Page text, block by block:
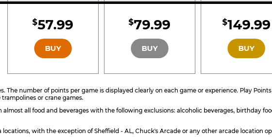
BRONZE
$57.99
BUY
SILVER
$79.99
BUY
GOLD
$149.99
BUY
The number of points per game is displayed clearly on each game or experience. Play
or crane games.
almost all food and beverages with the following exclusions: alcoholic beverages, birthday
locations, with the exception of Sheffield - AL, Chuck's Arcade or any other arcade location